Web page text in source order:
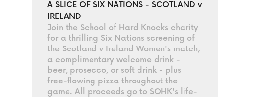
A SLICE OF SIX NATIONS - SCOTLAND v
IRELAND
Join the School of Hard Knocks charity
for a thrilling Six Nations screening of
the Scotland v Ireland Women's match,
a complimentary welcome drink -
beer, prosecco, or soft drink - plus
free-flowing pizza throughout the
game. All proceeds go to SOHK's life-